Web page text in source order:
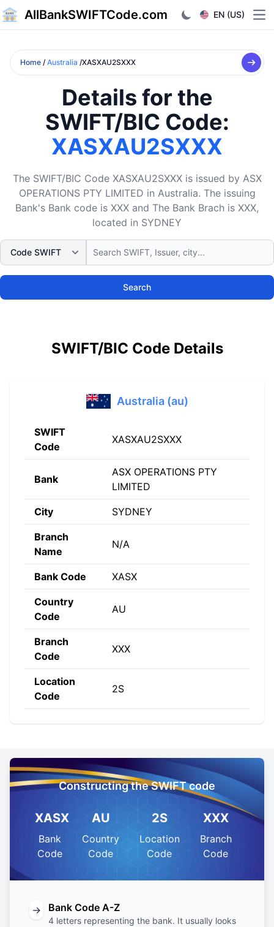
AllBankSWIFTCode.com EN (US)
Home / Australia /XASXAU2SXXX
Details for the
SWIFT/BIC Code:
XASXAU2SXXX
The SWIFT/BIC Code XASXAU2SXXX is issued by ASX
OPERATIONS PTY LIMITED in Australia. The issuing
Bank's Bank code is XXX and The Bank Brach is XXX,
located in SYDNEY
Search
SWIFT/BIC Code Details
Australia (au)
SWIFT
Code
XASXAU2SXXX
Bank
ASX OPERATIONS PTY
LIMITED
City SYDNEY
Branch
Name
N/A
Bank Code XASX
Country
Code
AU
Branch
Code
XXX
Location
Code
2S
Constructing the SWIFT code
XASX
Bank
Code
AU
Country
Code
2S
Location
Code
XXX
Branch
Code
→ Bank Code A-Z
4 letters representing the bank. It usually looks